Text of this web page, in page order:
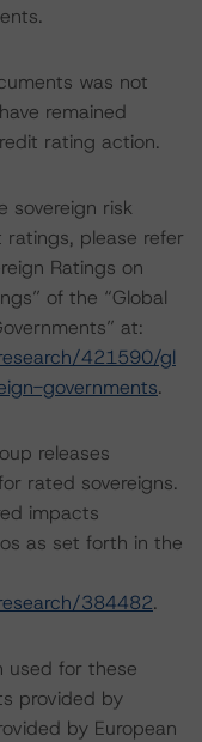
was not
remained
rating action.
sovereign risk
please refer
Ratings on
of the “Global
at:
421590/gl
governments.
releases
rated sovereigns.
impacts
as set forth in the
384482.
used for these
provided by
by European